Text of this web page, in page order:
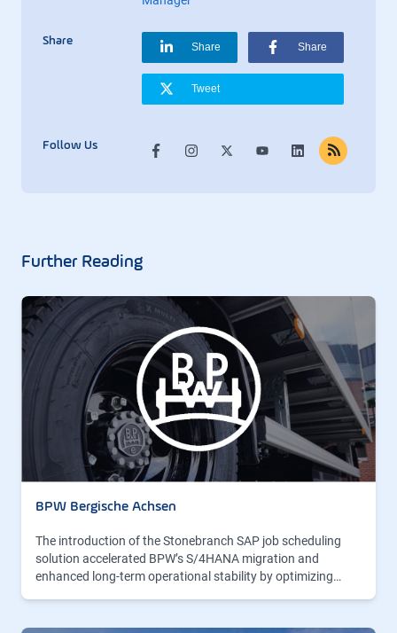
Share Share Share
Tweet
Follow Us
Further Reading
BPW Bergische Achsen
The introduction of the Stonebranch SAP job scheduling
solution accelerated BPW’s S/4HANA migration and
enhanced long-term operational stability by optimizing…